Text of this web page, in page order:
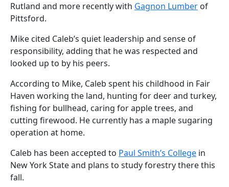
Rutland and more recently with Gagnon Lumber of
Pittsford.
Mike cited Caleb’s quiet leadership and sense of
responsibility, adding that he was respected and
looked up to by his peers.
According to Mike, Caleb spent his childhood in Fair
Haven working the land, hunting for deer and turkey,
fishing for bullhead, caring for apple trees, and
cutting firewood. He currently has a maple sugaring
operation at home.
Caleb has been accepted to Paul Smith’s College in
New York State and plans to study forestry there this
fall.